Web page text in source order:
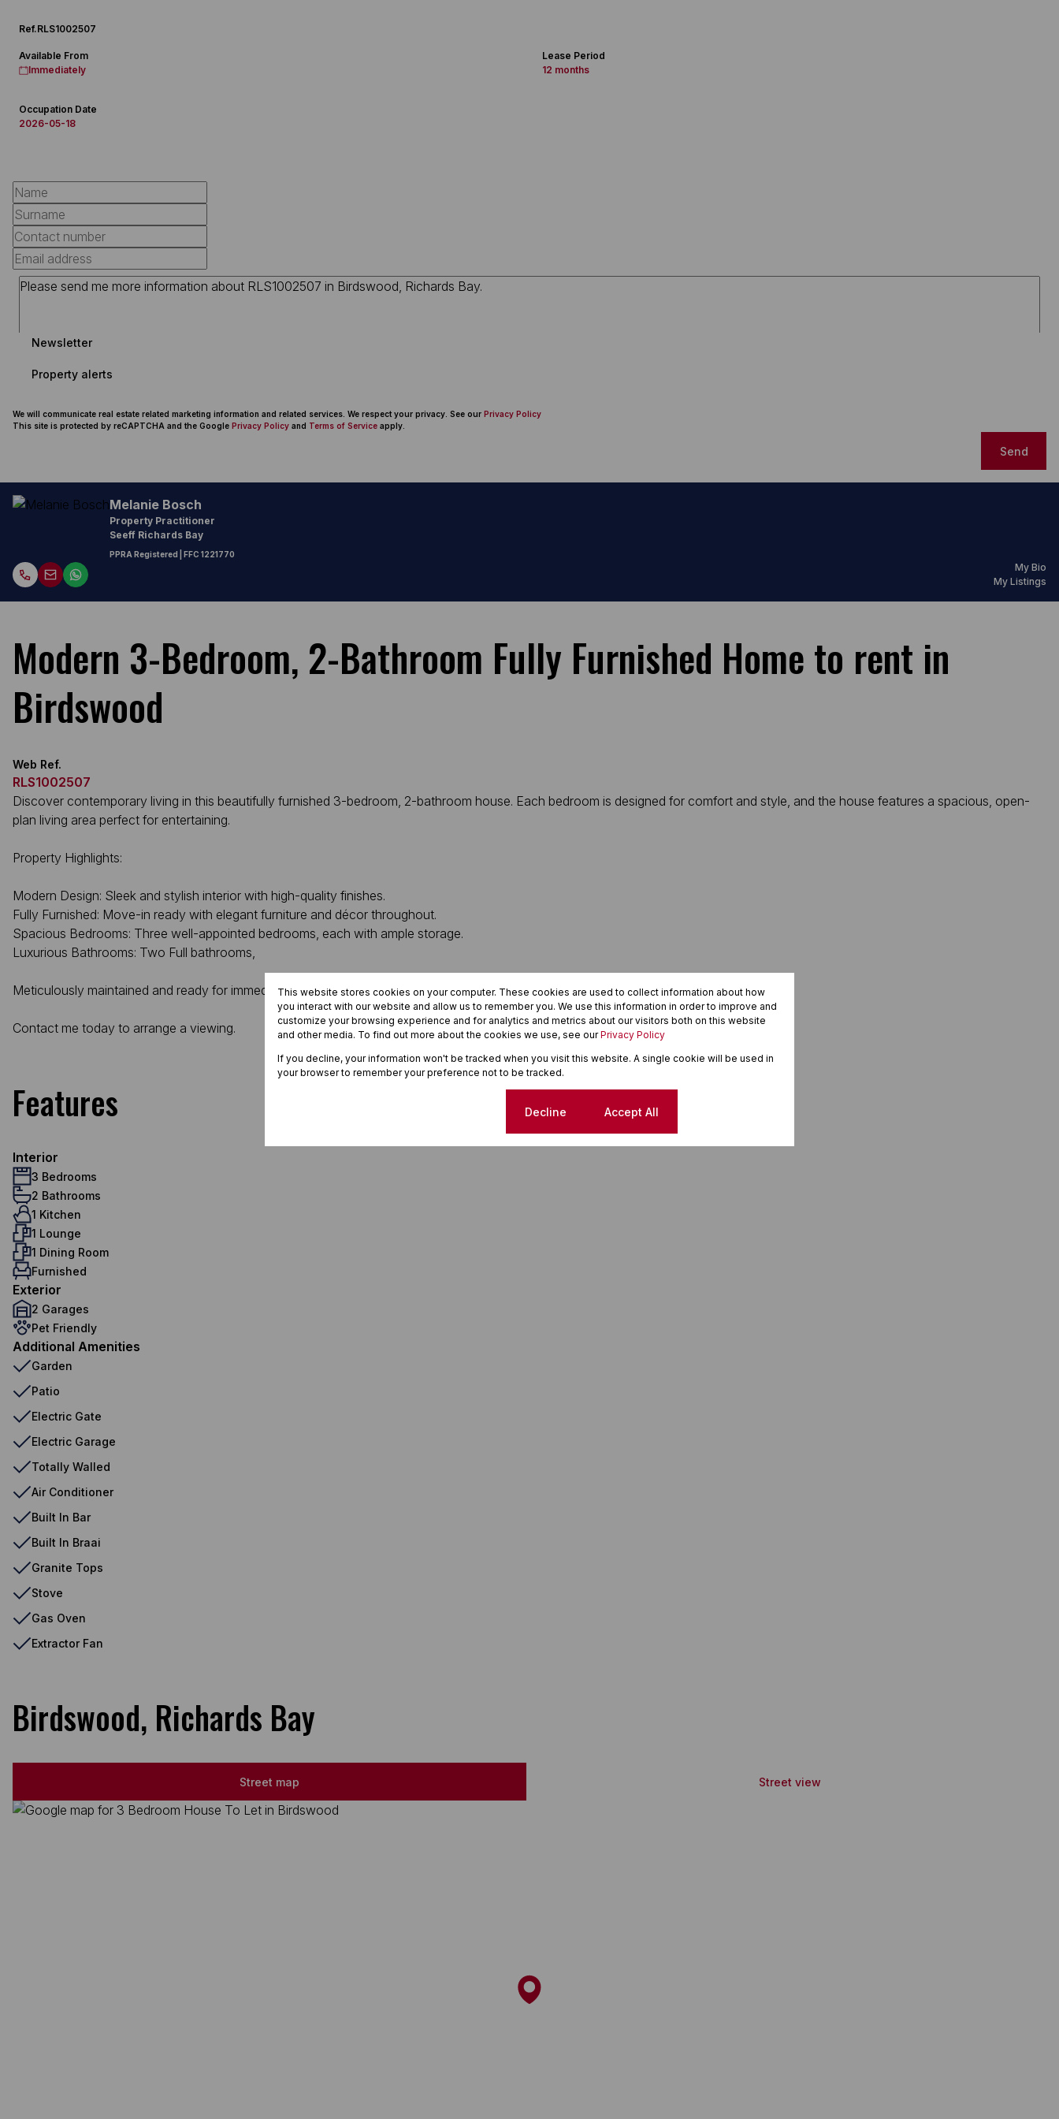
Ref.RLS1002507
Available From
Immediately
Lease Period
12 months
Occupation Date
2026-05-18
Newsletter
Property alerts
We will communicate real estate related marketing information and related services. We respect your privacy. See our Privacy Policy
This site is protected by reCAPTCHA and the Google Privacy Policy and Terms of Service apply.
Send
Melanie Bosch
Property Practitioner
Seeff Richards Bay
PPRA Registered | FFC 1221770
My Bio
My Listings
Modern 3-Bedroom, 2-Bathroom Fully Furnished Home to rent in
Birdswood
Web Ref.
RLS1002507
Discover contemporary living in this beautifully furnished 3-bedroom, 2-bathroom house. Each bedroom is designed for comfort and style, and the house features a spacious, open-
plan living area perfect for entertaining.
Property Highlights:
Modern Design: Sleek and stylish interior with high-quality finishes.
Fully Furnished: Move-in ready with elegant furniture and décor throughout.
Spacious Bedrooms: Three well-appointed bedrooms, each with ample storage.
Luxurious Bathrooms: Two Full bathrooms,
Meticulously maintained and ready for immediate occupancy.
Contact me today to arrange a viewing.
Features
Interior
3 Bedrooms
2 Bathrooms
1 Kitchen
1 Lounge
1 Dining Room
Furnished
Exterior
2 Garages
Pet Friendly
Additional Amenities
Garden
Patio
Electric Gate
Electric Garage
Totally Walled
Air Conditioner
Built In Bar
Built In Braai
Granite Tops
Stove
Gas Oven
Extractor Fan
Birdswood, Richards Bay
Street map Street view
This website stores cookies on your computer. These cookies are used to collect information about how
you interact with our website and allow us to remember you. We use this information in order to improve and
customize your browsing experience and for analytics and metrics about our visitors both on this website
and other media. To find out more about the cookies we use, see ourPrivacy Policy
If you decline, your information won't be tracked when you visit this website. A single cookie will be used in
your browser to remember your preference not to be tracked.
Decline Accept All